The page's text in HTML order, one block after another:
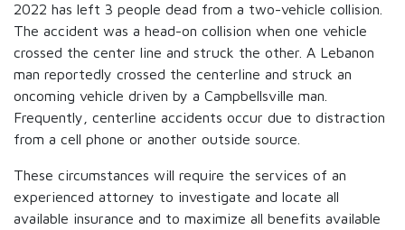
2022 has left 3 people dead from a two-vehicle collision.
The accident was a head-on collision when one vehicle
crossed the center line and struck the other. A Lebanon
man reportedly crossed the centerline and struck an
oncoming vehicle driven by a Campbellsville man.
Frequently, centerline accidents occur due to distraction
from a cell phone or another outside source.
These circumstances will require the services of an
experienced attorney to investigate and locate all
available insurance and to maximize all benefits available